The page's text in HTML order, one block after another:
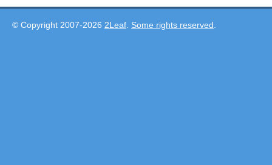
© Copyright 2007-2026 2Leaf Some rights reserved